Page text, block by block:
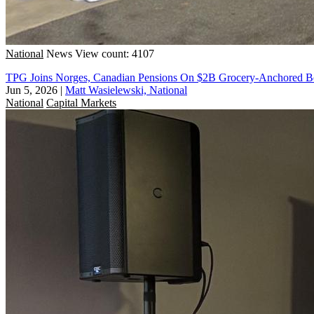
National News View count: 4107
TPG Joins Norges, Canadian Pensions On $2B Grocery-Anchored
Jun 5, 2026 | Matt Wasielewski, National
National Capital Markets